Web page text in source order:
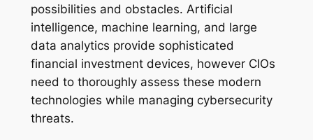
possibilities and obstacles. Artificial
intelligence, machine learning, and large
data analytics provide sophisticated
financial investment devices, however CIOs
need to thoroughly assess these modern
technologies while managing cybersecurity
threats.